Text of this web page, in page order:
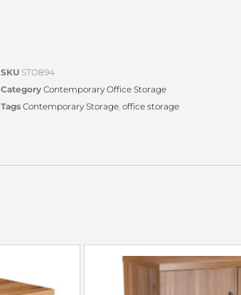
SKU STO894
Category Contemporary Office Storage
Tags Contemporary Storage, office storage